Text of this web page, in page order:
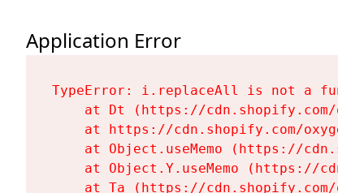
Application Error
TypeError: i.replaceAll is not a
at Dt (https://cdn.shopify.com/
at https://cdn.shopify.com/
at Object.useMemo (https://
at Object.Y.useMemo (https://
at Ta (https://cdn.shopify.com/